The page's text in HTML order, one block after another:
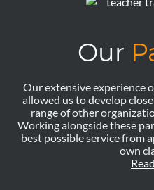
Our
Our extensive experience
allowed us to develop
range of other
Working alongside these
best possible service from
own